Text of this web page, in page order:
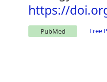
https://
PubMed Free